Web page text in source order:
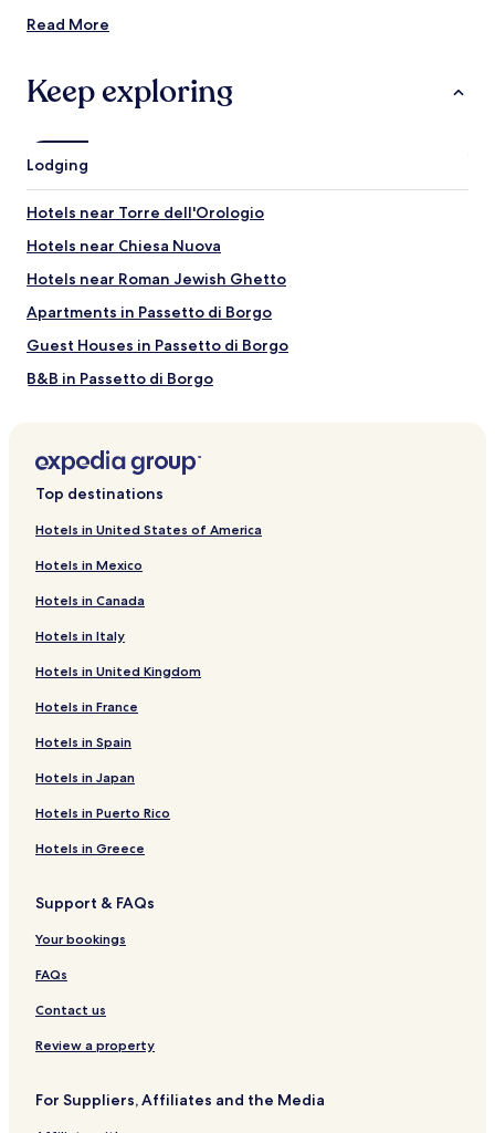
Things to See and Do near Corso Vittorio
What to See near Corso Vittorio Emanuele II
Palazzo Massimo alle Colonne
Piazza Navona
Pantheon
Trevi Fountain
Spanish Steps
Things to Do near Corso Vittorio Emanuele II
Vatican Museums
Via della Pace
Via Giulia
Via del Corso
Read More
Keep exploring
Lodging
Hotels near Torre dell'Orologio
Hotels near Chiesa Nuova
Hotels near Roman Jewish Ghetto
Apartments in Passetto di Borgo
Guest Houses in Passetto di Borgo
B&B in Passetto di Borgo
Hotels near Campo de' Fiori
Guest Houses in Via Condotti
B&B in Via Condotti
Inns in Via Condotti
Apartments in Janiculum Hill
Guest Houses in Janiculum Hill
B&B in Janiculum Hill
Apartments in Via del Corso
Aparthotels in Via del Corso
Guest Houses in Via del Corso
Apartments in Tiber Island
Guest Houses in Tiber Island
B&B in Tiber Island
Apartments in Pincio
B&B in Pincio
Apartments in Via del Babuino
Top destinations
Hotels in United States of America
Hotels in Mexico
Hotels in Canada
Hotels in Italy
Hotels in United Kingdom
Hotels in France
Hotels in Spain
Hotels in Japan
Hotels in Puerto Rico
Hotels in Greece
Support & FAQs
Your bookings
FAQs
Contact us
Review a property
For Suppliers, Affiliates and the Media